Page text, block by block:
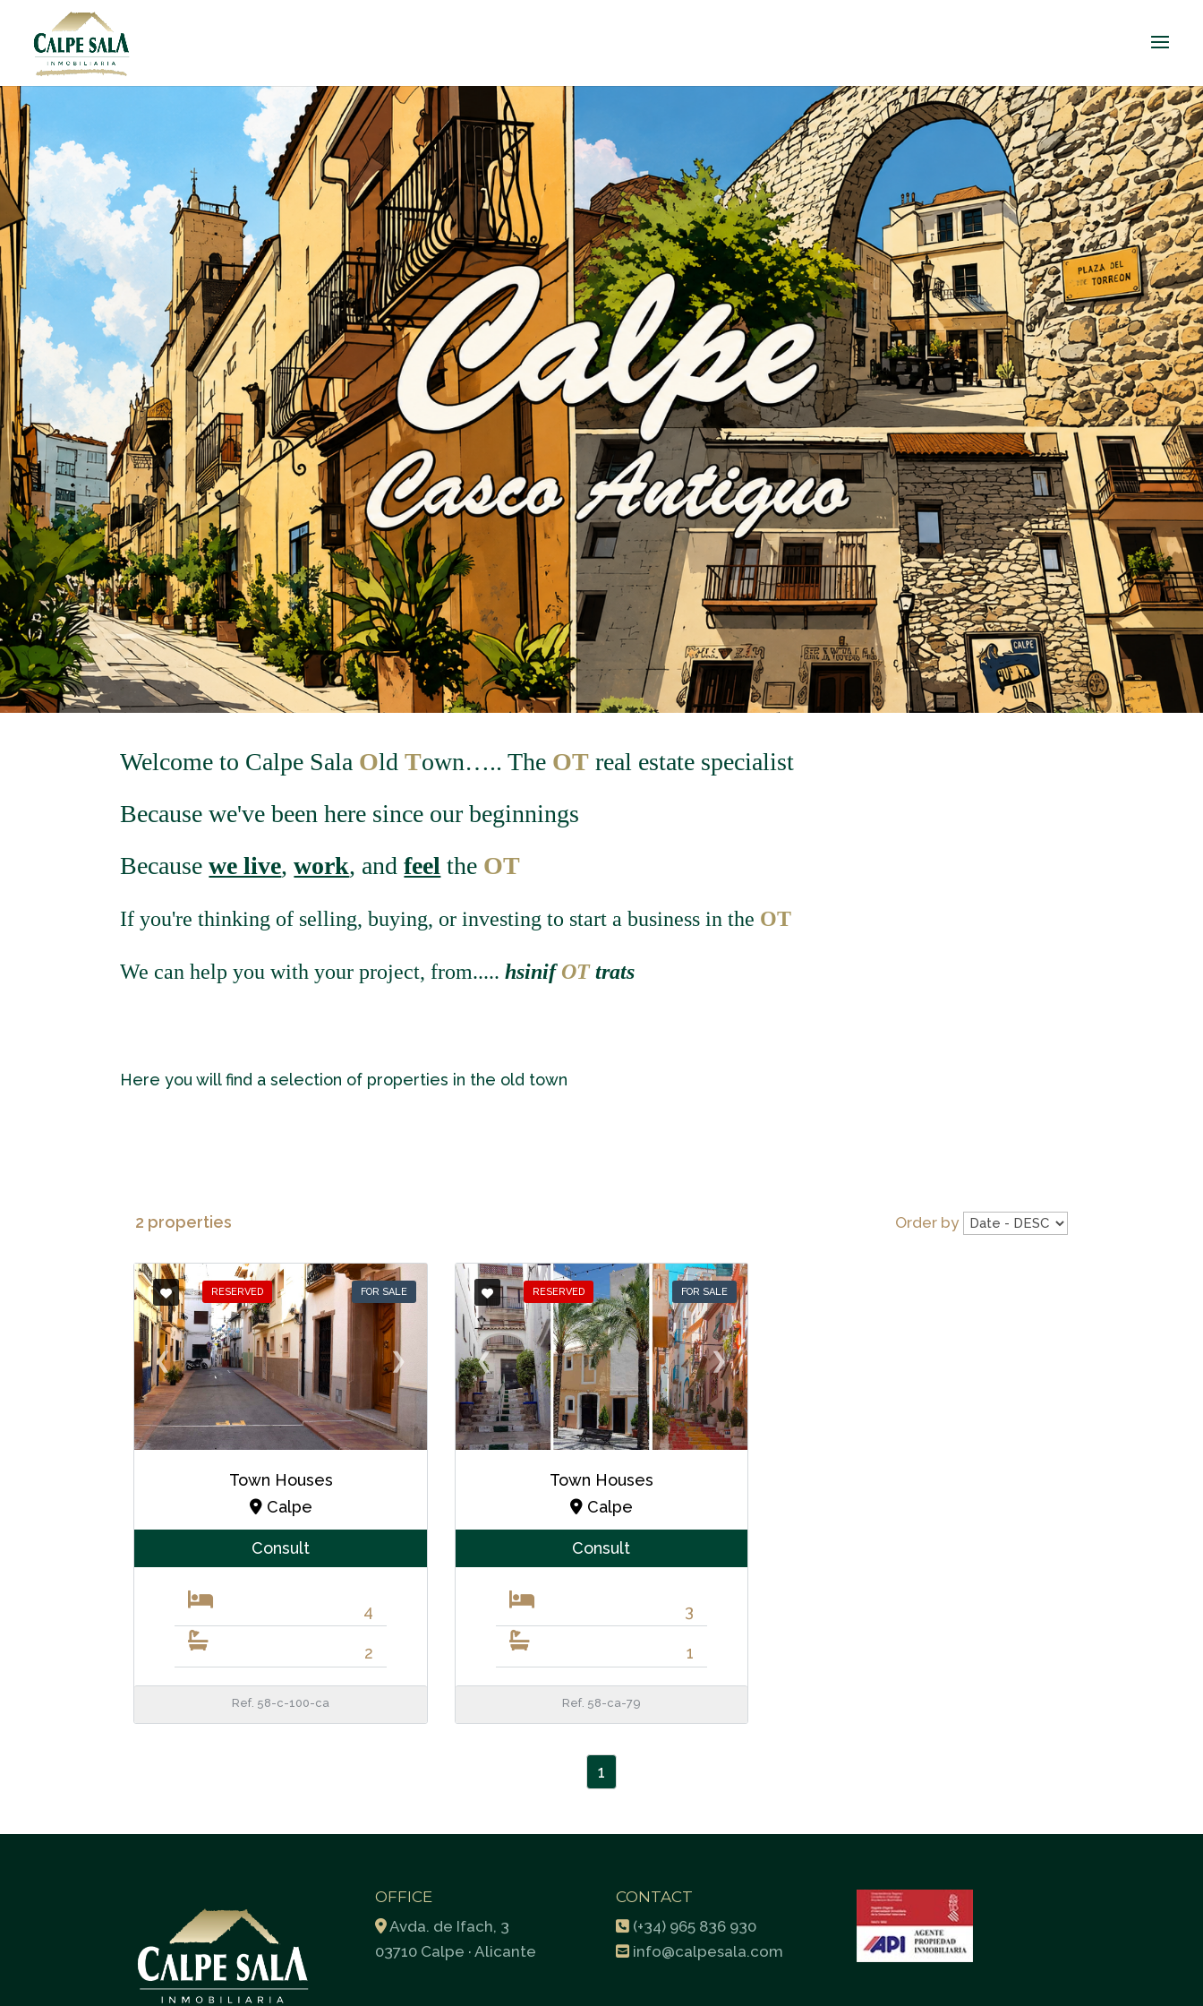
Welcome to Calpe Sala OldTown….. The OT real estate specialist
Because we've been here since our beginnings
Becausewe live,work, andfeel the OT
If you're thinking of selling, buying, or investing to start a business in the OT
We can help you with your project, from.....hsinif OT trats
Here you will find a selection of properties in the old town
2 properties Order by
RESERVED FOR SALE
❮ ❯
Town Houses
Calpe
Consult
4
2
Ref. 58-c-100-ca
RESERVED FOR SALE
❮ ❯
Town Houses
Calpe
Consult
3
1
Ref. 58-ca-79
1
OFFICE
Avda. de Ifach, 3
03710 Calpe · Alicante
CONTACT
(+34) 965 836 930
info@calpesala.com